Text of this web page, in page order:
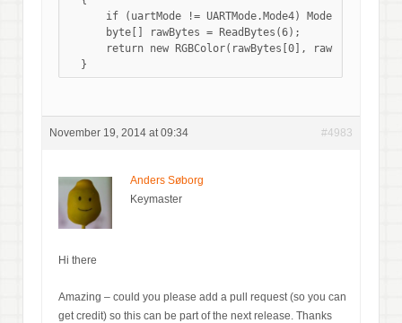
if (uartMode != UARTMode.Mode4) Mode =
      byte[] rawBytes = ReadBytes(6);
return new RGBColor(rawBytes[0], rawBytes[2],
November 19, 2014 at 09:34 #4983
Anders Søborg
Keymaster
Hi there
Amazing – could you please add a pull request (so you can
get credit) so this can be part of the next release. Thanks